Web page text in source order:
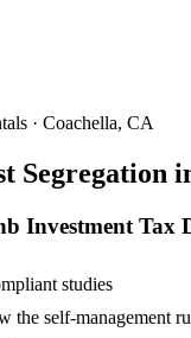
· Coachella, CA
Segregation
Investment Tax
studies
the self-management